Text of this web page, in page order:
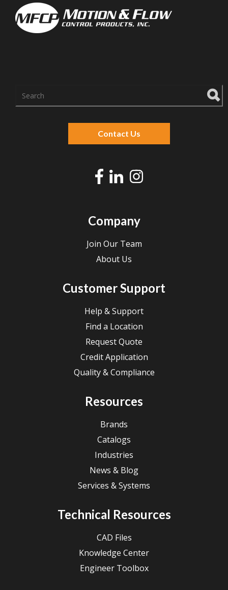
Contact Us
Company
Join Our Team
About Us
Customer Support
Help & Support
Find a Location
Request Quote
Credit Application
Quality & Compliance
Resources
Brands
Catalogs
Industries
News & Blog
Services & Systems
Technical Resources
CAD Files
Knowledge Center
Engineer Toolbox